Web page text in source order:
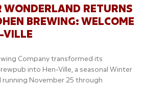
WONDERLAND RETURNS
BREWING: WELCOME
VILLE
Company transformed its
into Hen-Ville, a seasonal Winter
running November 25 through